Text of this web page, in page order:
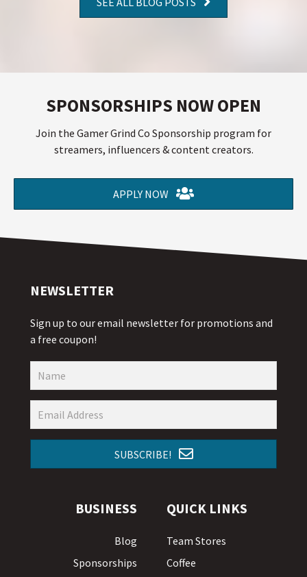
SPONSORSHIPS NOW OPEN
Join the Gamer Grind Co Sponsorship program for
streamers, influencers & content creators.
APPLY NOW
NEWSLETTER
Sign up to our email newsletter for promotions and
a free coupon!
SUBSCRIBE!
BUSINESS
Blog
Sponsorships
QUICK LINKS
Team Stores
Coffee